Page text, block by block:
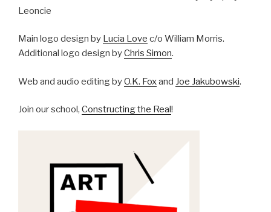
Leoncie
Main logo design by Lucia Love c/o William Morris.
Additional logo design byChris Simon.
Web and audio editing byO.K. Foxand Joe Jakubowski.
Join our school, Constructing the Real!